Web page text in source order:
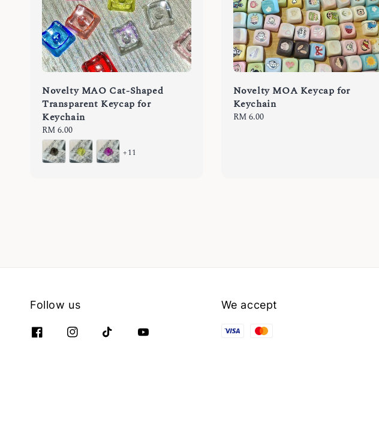
Novelty MAO Cat-Shaped
Transparent Keycap for
Keychain
Regular
price
RM 6.00
+11
Novelty MOA Keycap for
Keychain
Regular
RM 6.00
Follow us We accept